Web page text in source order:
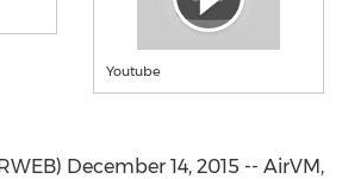
Youtube
December 14, 2015 -- AirVM,